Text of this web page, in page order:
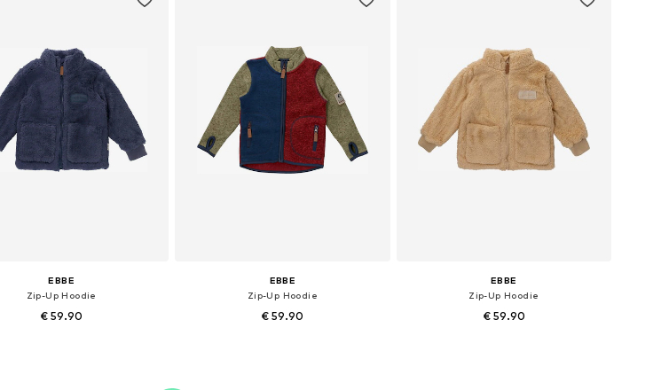
EBBE
Zip-Up Hoodie
€ 59.90
EBBE
Zip-Up Hoodie
€ 59.90
EBBE
Zip-Up Hoodie
€ 59.90